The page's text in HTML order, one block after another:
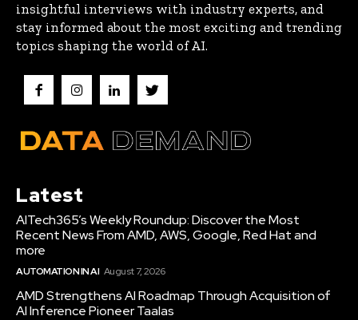
insightful interviews with industry experts, and
stay informed about the most exciting and trending
topics shaping the world of AI.
Latest
AITech365’s Weekly Roundup: Discover the Most
Recent News From AMD, AWS, Google, Red Hat and
more
AUTOMATION IN AI August 7, 2026
AMD Strengthens AI Roadmap Through Acquisition of
AI Inference Pioneer Taalas